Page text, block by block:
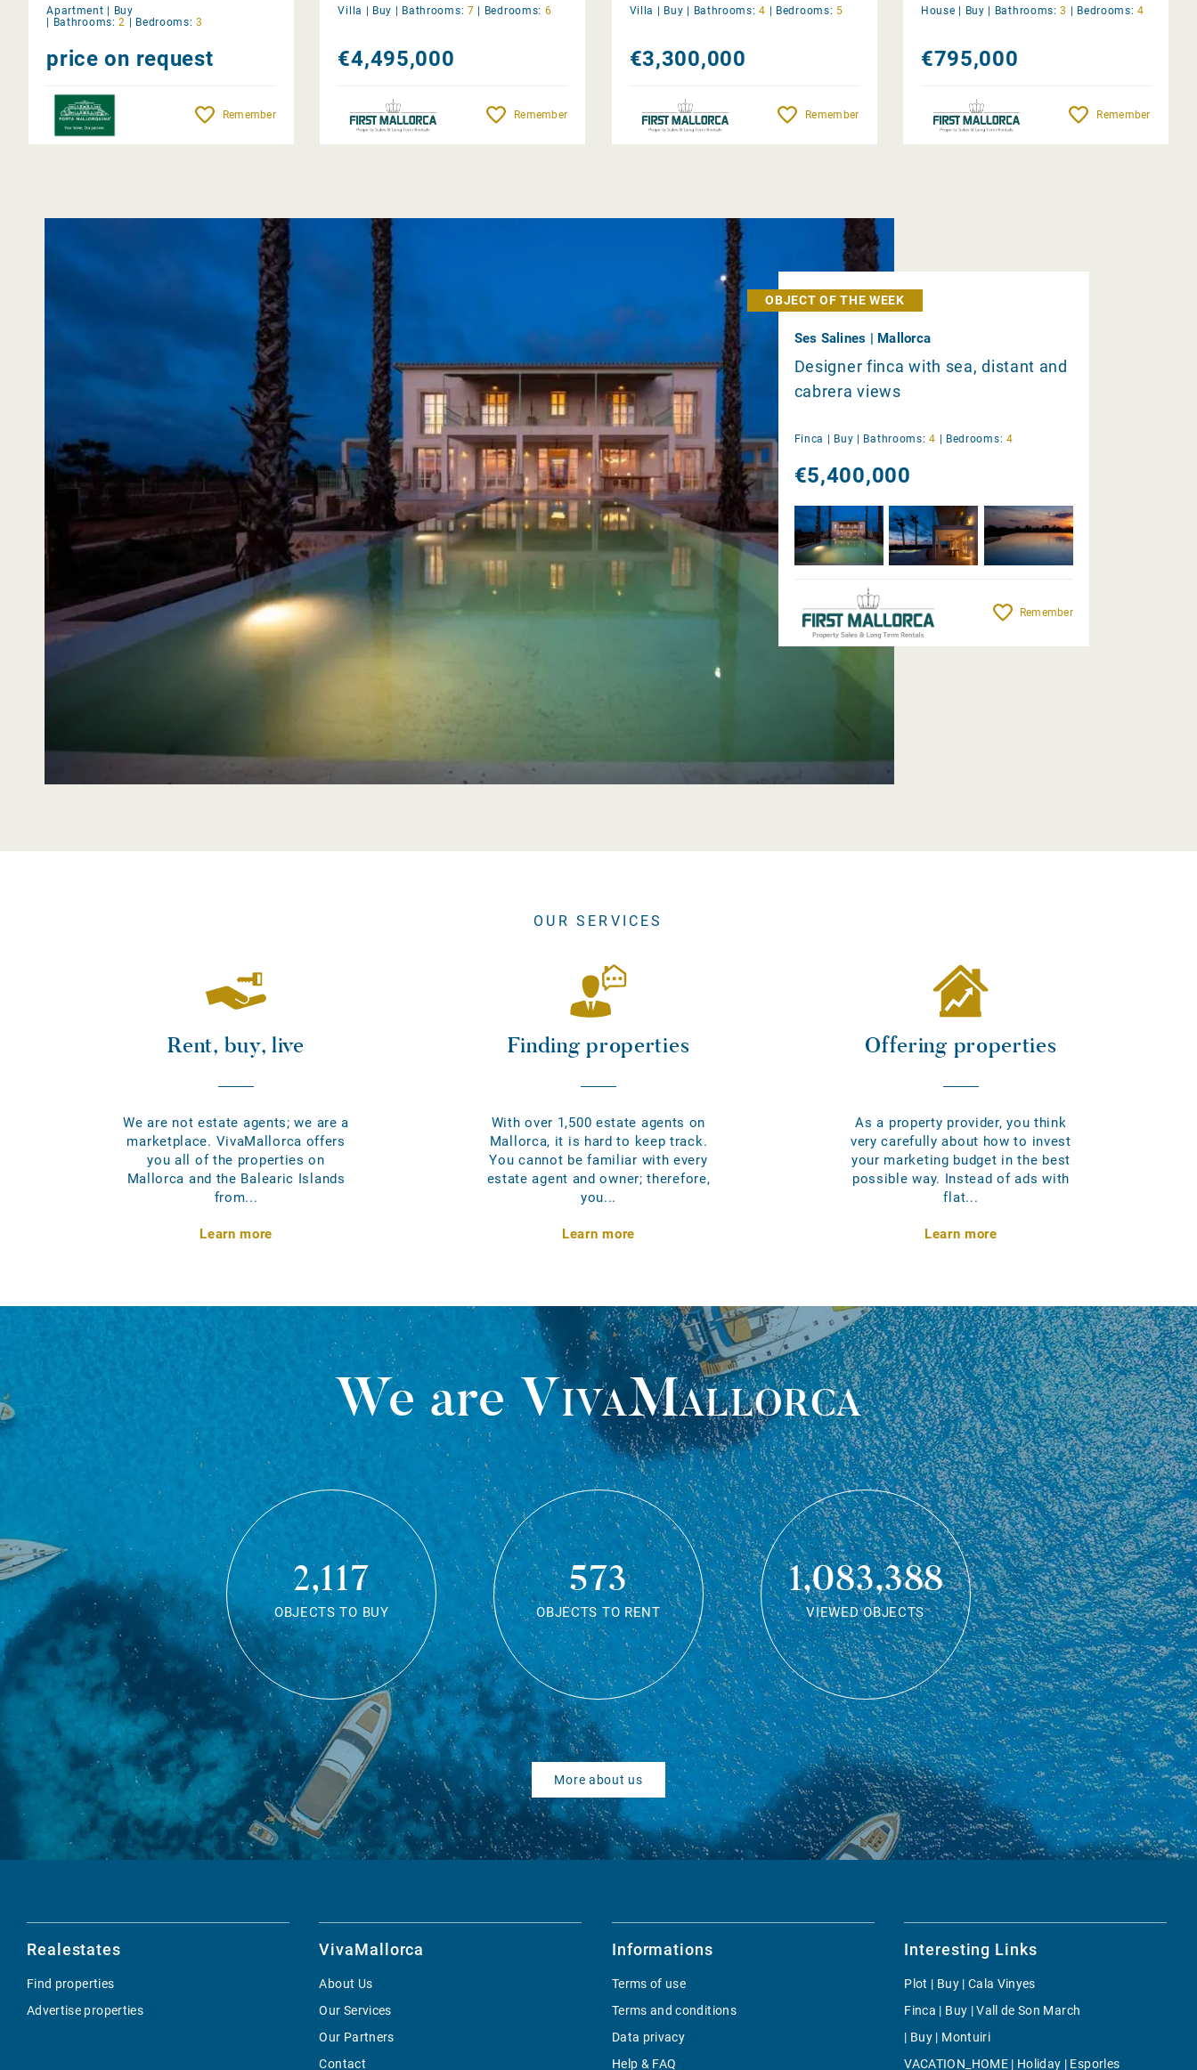
Apartment | Buy
| Bathrooms: 2 | Bedrooms: 3
price on request
Remember
Villa | Buy | Bathrooms: 7 | Bedrooms: 6
€4,495,000
Remember
Villa | Buy | Bathrooms: 4 | Bedrooms: 5
€3,300,000
Remember
House | Buy | Bathrooms: 3 | Bedrooms: 4
€795,000
Remember
OBJECT OF THE WEEK
Ses Salines | Mallorca
Designer finca with sea, distant and
cabrera views
Finca | Buy | Bathrooms: 4 | Bedrooms: 4
€5,400,000
Remember
OUR SERVICES
Rent, buy, live
We are not estate agents; we are a
marketplace. VivaMallorca offers
you all of the properties on
Mallorca and the Balearic Islands
from...
Learn more
Finding properties
With over 1,500 estate agents on
Mallorca, it is hard to keep track.
You cannot be familiar with every
estate agent and owner; therefore,
you...
Learn more
Offering properties
As a property provider, you think
very carefully about how to invest
your marketing budget in the best
possible way. Instead of ads with
flat...
Learn more
We areVivaMallorca
2,117
OBJECTS TO BUY
573
OBJECTS TO RENT
1,083,388
VIEWED OBJECTS
More about us
Realestates
Find properties
Advertise properties
VivaMallorca
About Us
Our Services
Our Partners
Contact
Informations
Terms of use
Terms and conditions
Data privacy
Help & FAQ
Interesting Links
Plot | Buy | Cala Vinyes
Finca | Buy | Vall de Son March
| Buy | Montuiri
VACATION_HOME | Holiday | Esporles